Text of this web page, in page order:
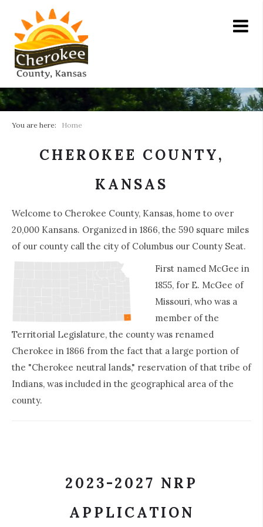
You are here: Home
CHEROKEE COUNTY,
KANSAS
Welcome to Cherokee County, Kansas, home to over
20,000 Kansans. Organized in 1866, the 590 square miles
of our county call the city of Columbus our County Seat.
First named McGee in
1855, for E. McGee of
Missouri, who was a
member of the
Territorial Legislature, the county was renamed
Cherokee in 1866 from the fact that a large portion of
the "Cherokee neutral lands," reservation of that tribe of
Indians, was included in the geographical area of the
county.
2023-2027 NRP
APPLICATION